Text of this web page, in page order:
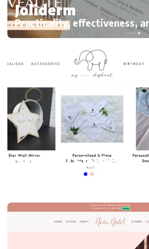
Joliderm
Practicality, effectiveness,
My mini Elephant
Kid’s Clothing and accessories,